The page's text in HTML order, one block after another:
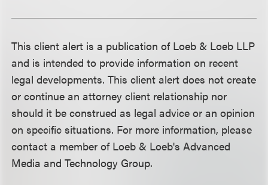
This client alert is a publication of Loeb & Loeb LLP
and is intended to provide information on recent
legal developments. This client alert does not create
or continue an attorney client relationship nor
should it be construed as legal advice or an opinion
on specific situations. For more information, please
contact a member of Loeb & Loeb's Advanced
Media and Technology Group.